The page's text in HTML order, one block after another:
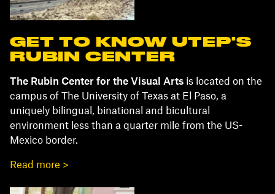
GET TO KNOW UTEP'S
RUBIN CENTER
The Rubin Center for the Visual Arts is located on the
campus of The University of Texas at El Paso, a
uniquely bilingual, binational and bicultural
environment less than a quarter mile from the US-
Mexico border.
Read more >